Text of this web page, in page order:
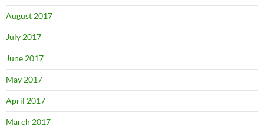
August 2017
July 2017
June 2017
May 2017
April 2017
March 2017